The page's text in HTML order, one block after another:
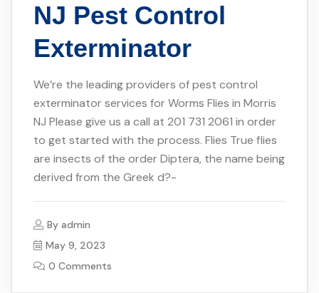
NJ Pest Control
Exterminator
We’re the leading providers of pest control
exterminator services for Worms Flies in Morris
NJ Please give us a call at 201 731 2061 in order
to get started with the process. Flies True flies
are insects of the order Diptera, the name being
derived from the Greek d?-
By admin
May 9, 2023
0 Comments